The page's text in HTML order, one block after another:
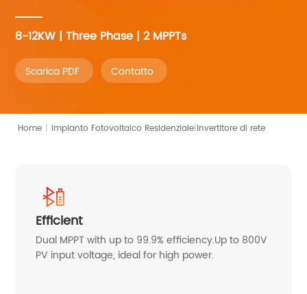
8-12KW | Three Phase | 2 MPPTs
Scarica PDF Contatto
Home | Impianto Fotovoltaico Residenziale|Invertitore di rete
Efficient
Dual MPPT with up to 99.9% efficiency.Up to 800V
PV input voltage, ideal for high power.